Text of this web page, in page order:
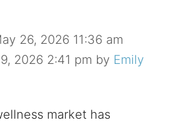
26, 2026 11:36 am
2026 2:41 pm by Emily
market has